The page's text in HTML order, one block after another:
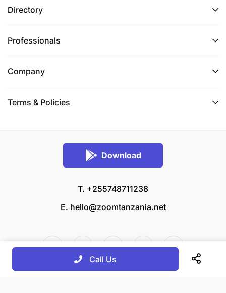
Directory
Professionals
Company
Terms & Policies
Download
T. +255748711238
E. hello@zoomtanzania.net
Call Us